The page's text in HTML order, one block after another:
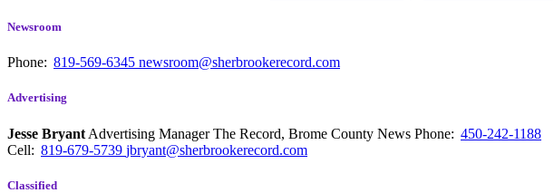
Newsroom
Phone: 819-569-6345 newsroom@sherbrookerecord.com
Advertising
Jesse Bryant Advertising Manager The Record, Brome County News Phone: 450-242-1188
Cell: 819-679-5739 jbryant@sherbrookerecord.com
Classified